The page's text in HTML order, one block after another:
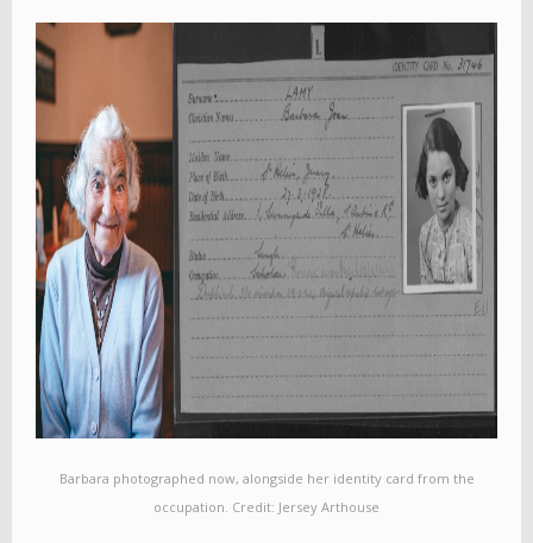
Barbara photographed now, alongside her identity card from the
occupation. Credit: Jersey Arthouse